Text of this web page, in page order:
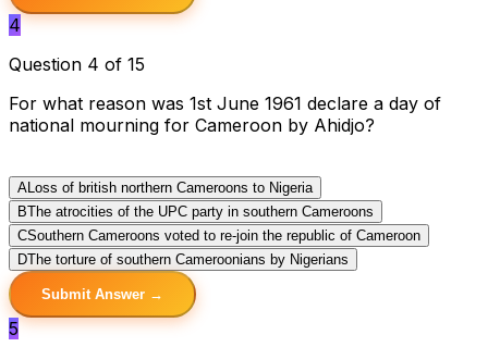
4
Question 4 of 15
For what reason was 1st June 1961 declare a day of
national mourning for Cameroon by Ahidjo?
A Loss of british northern Cameroons to Nigeria
BThe atrocities of the UPC party in southern Cameroons
CSouthern Cameroons voted to re-join the republic of Cameroon
DThe torture of southern Cameroonians by Nigerians
Submit Answer →
5